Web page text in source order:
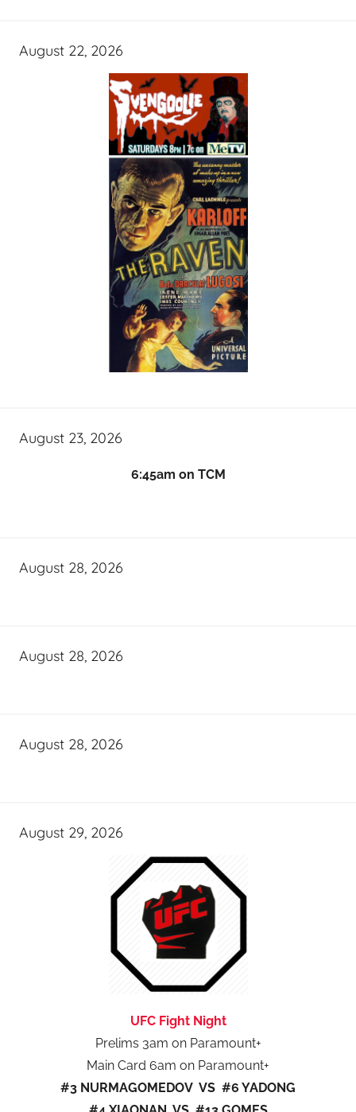
August 22, 2026
August 23, 2026
6:45am on TCM
August 28, 2026
August 28, 2026
August 28, 2026
August 29, 2026
UFC Fight Night
Prelims 3am on Paramount+
Main Card 6am on Paramount+
#3 NURMAGOMEDOV VS #6 YADONG